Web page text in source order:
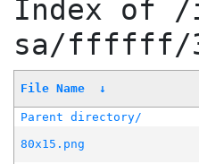
Index of /
sa/ffffff/
File Name ↓
Parent directory/
80x15.png